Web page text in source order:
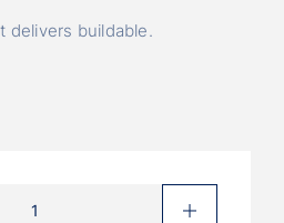
delivers buildable.